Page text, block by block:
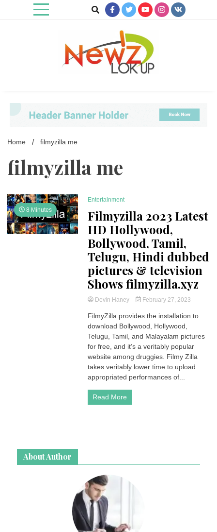
Home filmyzilla me
filmyzilla me
8 Minutes
Entertainment
Filmyzilla 2023 Latest
HD Hollywood,
Bollywood, Tamil,
Telugu, Hindi dubbed
pictures & television
Shows filmyzilla.xyz
Devin Haney February 27, 2023
FilmyZilla provides the installation to
download Bollywood, Hollywood,
Telugu, Tamil, and Malayalam pictures
for free, and it’s a veritably popular
website among druggies. Filmy Zilla
takes veritably lower time to upload
appropriated performances of...
Read More
About Author